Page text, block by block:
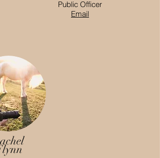
Public Officer
Email